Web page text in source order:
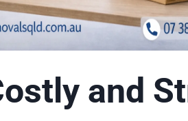
and